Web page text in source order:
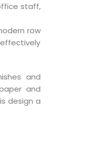
staff,
row
and
and
design a